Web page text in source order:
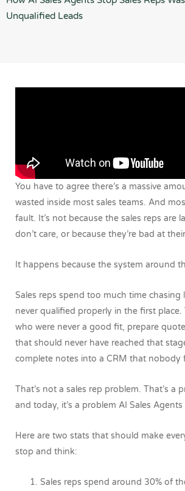
Unqualified Leads
You have to agree there’s a massive
wasted inside most sales teams. And
fault. It’s not because the sales reps are
don’t care, or because they’re bad at
It happens because the system around
Sales reps spend too much time chasing
never qualified properly in the first place.
who were never a good fit, prepare
that should never have reached that
complete notes into a CRM that nobody
That’s not a sales rep problem. That’s a
and today, it’s a problem AI Sales Agents
Here are two stats that should make
stop and think:
Sales reps spend around 30% of